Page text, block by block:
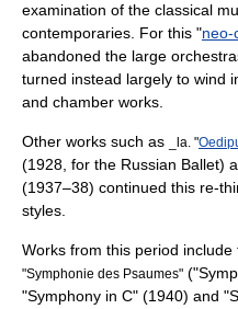
examination of the classical
contemporaries. For this "neo-
abandoned the large
turned instead largely to wind
and chamber works.
Other works such as _la. "
(1928, for the Russian Ballet)
(1937–38) continued this re-
styles.
Works from this period
"Symphonie des Psaumes"
"Symphony in C" (1940) and